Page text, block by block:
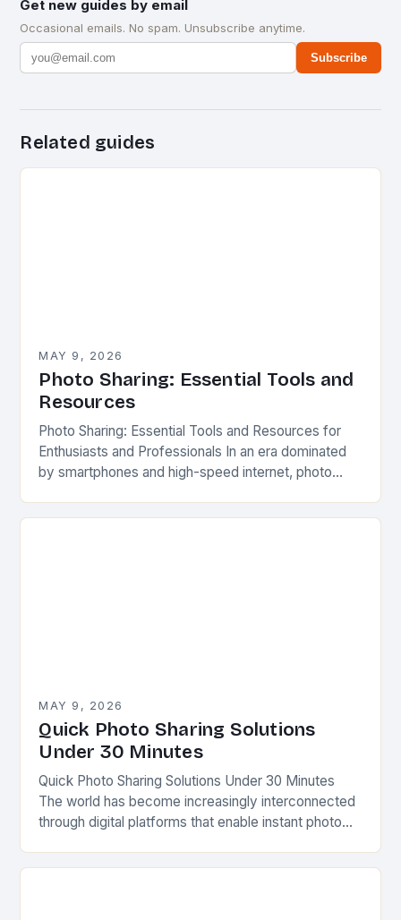
Get new guides by email
Occasional emails. No spam. Unsubscribe anytime.
Subscribe
Related guides
MAY 9, 2026
Photo Sharing: Essential Tools and
Resources
Photo Sharing: Essential Tools and Resources for
Enthusiasts and Professionals In an era dominated
by smartphones and high-speed internet, photo
albums or physical…
MAY 9, 2026
Quick Photo Sharing Solutions
Under 30 Minutes
Quick Photo Sharing Solutions Under 30 Minutes
The world has become increasingly interconnected
through digital platforms that enable instant photo
precious memories from a…